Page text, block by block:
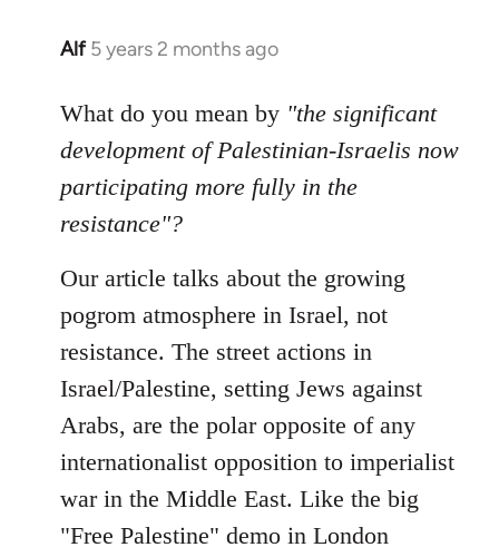
Alf 5 years 2 months ago
In
to
Welcome
libcom.org
What do you mean by "the significant
development of Palestinian-Israelis now
participating more fully in the
resistance"?
Our article talks about the growing
pogrom atmosphere in Israel, not
resistance. The street actions in
Israel/Palestine, setting Jews against
Arabs, are the polar opposite of any
internationalist opposition to imperialist
war in the Middle East. Like the big
"Free Palestine" demo in London